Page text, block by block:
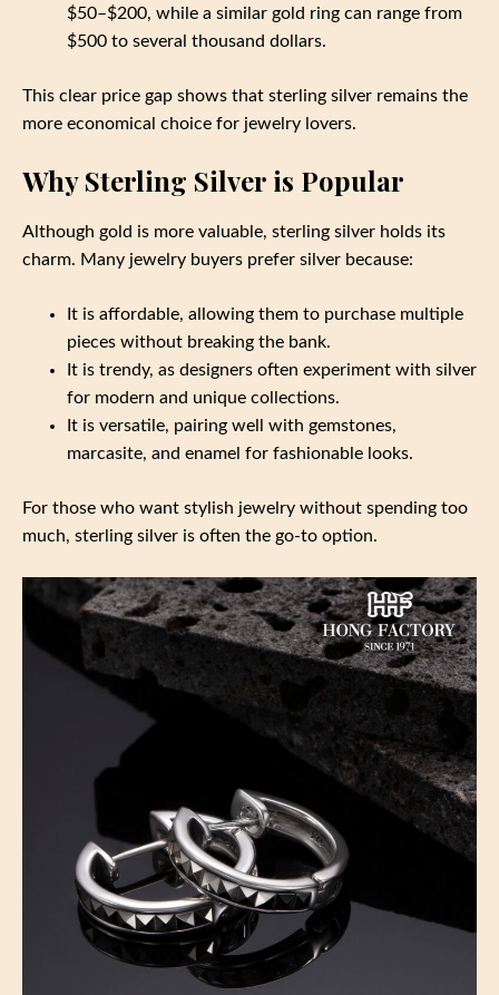
$50–$200, while a similar gold ring can range from
$500 to several thousand dollars.
This clear price gap shows that sterling silver remains the
more economical choice for jewelry lovers.
Why Sterling Silver is Popular
Although gold is more valuable, sterling silver holds its
charm. Many jewelry buyers prefer silver because:
It is affordable, allowing them to purchase multiple
pieces without breaking the bank.
It is trendy, as designers often experiment with silver
for modern and unique collections.
It is versatile, pairing well with gemstones,
marcasite, and enamel for fashionable looks.
For those who want stylish jewelry without spending too
much, sterling silver is often the go-to option.